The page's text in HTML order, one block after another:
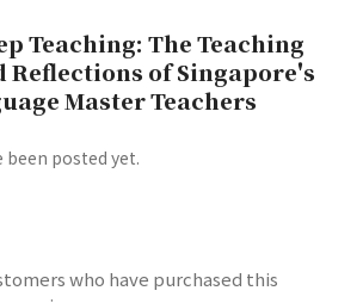
Teaching: The Teaching
Reflections of Singapore's
Master Teachers
posted yet.
who have purchased this